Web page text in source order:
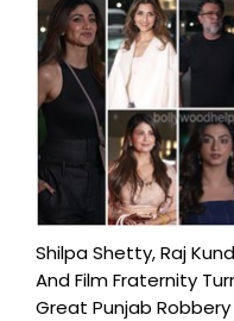
Shilpa Shetty, Raj
And Film Fraternity
Great Punjab Robbery